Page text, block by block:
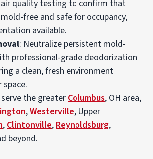
air quality testing to confirm that
free and safe for occupancy,
available.
: Neutralize persistent mold-
professional-grade deodorization
a clean, fresh environment
the greater Columbus, OH area,
,Westerville, Upper
, Clintonville, Reynoldsburg,
beyond.